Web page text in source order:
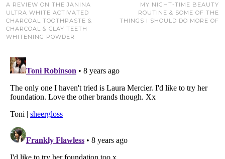
A REVIEW ON THE JANINA
ULTRA WHITE ACTIVATED
CHARCOAL TOOTHPASTE &
CHARCOAL & CLAY TEETH
WHITENING POWDER
MY NIGHT-TIME BEAUTY
ROUTINE & SOME OF THE
THINGS I SHOULD DO MORE OF